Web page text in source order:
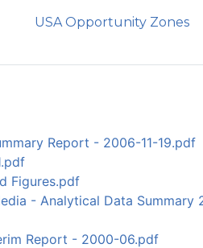
USA Opportunity Zones
Report - 2006-11-19.pdf
Figures.pdf
- Analytical Data Summary
Report - 2000-06.pdf